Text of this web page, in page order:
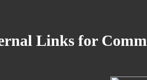
Links for